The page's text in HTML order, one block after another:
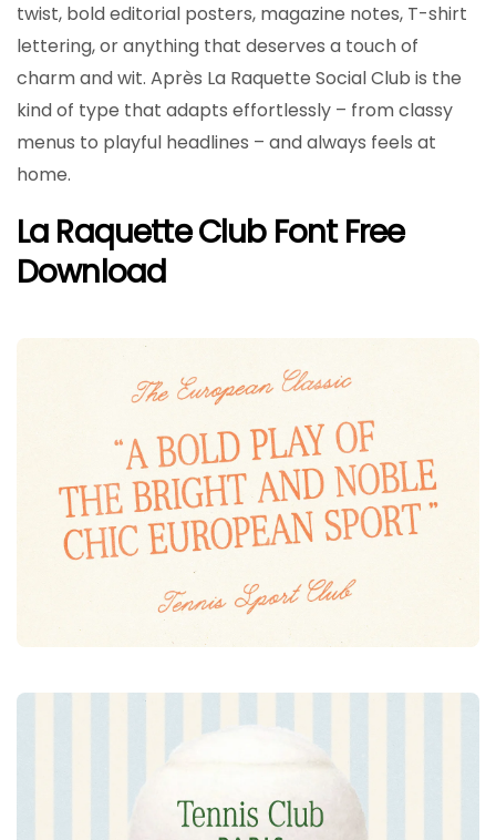
twist, bold editorial posters, magazine notes, T-shirt
lettering, or anything that deserves a touch of
charm and wit. Après La Raquette Social Club is the
kind of type that adapts effortlessly – from classy
menus to playful headlines – and always feels at
home.
La Raquette Club Font Free
Download